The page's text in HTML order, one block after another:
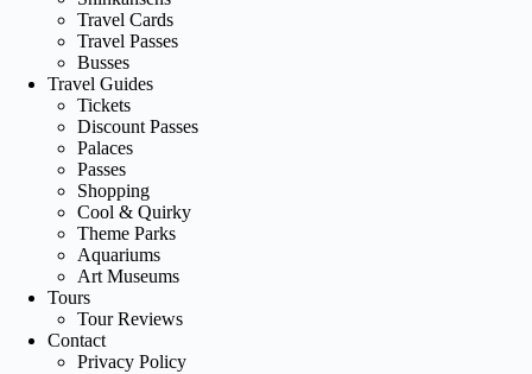
Travel Cards
Travel Passes
Busses
Travel Guides
Tickets
Discount Passes
Palaces
Passes
Shopping
Cool & Quirky
Theme Parks
Aquariums
Art Museums
Tours
Tour Reviews
Contact
Privacy Policy